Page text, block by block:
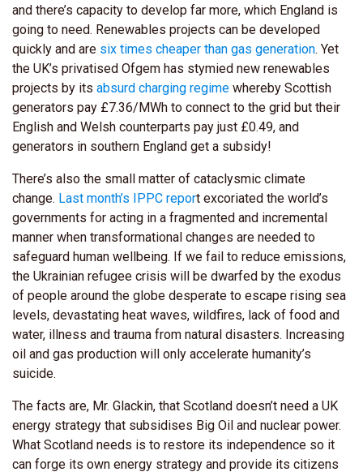
and there’s capacity to develop far more, which England is
going to need. Renewables projects can be developed
quickly and are six times cheaper than gas generation. Yet
the UK’s privatised Ofgem has stymied new renewables
projects by its absurd charging regime whereby Scottish
generators pay £7.36/MWh to connect to the grid but their
English and Welsh counterparts pay just £0.49, and
generators in southern England get a subsidy!
There’s also the small matter of cataclysmic climate
change. Last month’s IPPC report excoriated the world’s
governments for acting in a fragmented and incremental
manner when transformational changes are needed to
safeguard human wellbeing. If we fail to reduce emissions,
the Ukrainian refugee crisis will be dwarfed by the exodus
of people around the globe desperate to escape rising sea
levels, devastating heat waves, wildfires, lack of food and
water, illness and trauma from natural disasters. Increasing
oil and gas production will only accelerate humanity’s
suicide.
The facts are, Mr. Glackin, that Scotland doesn’t need a UK
energy strategy that subsidises Big Oil and nuclear power.
What Scotland needs is to restore its independence so it
can forge its own energy strategy and provide its citizens